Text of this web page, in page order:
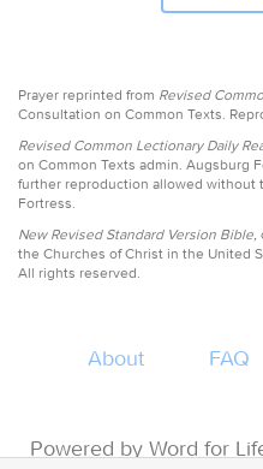
Prayer reprinted from Revised
Consultation on Common Texts.
Revised Common Lectionary Daily
on Common Texts admin. Augsburg
further reproduction allowed without
Fortress.
New Revised Standard Version Bible,
the Churches of Christ in the United
All rights reserved.
About FAQ
Powered by Word for